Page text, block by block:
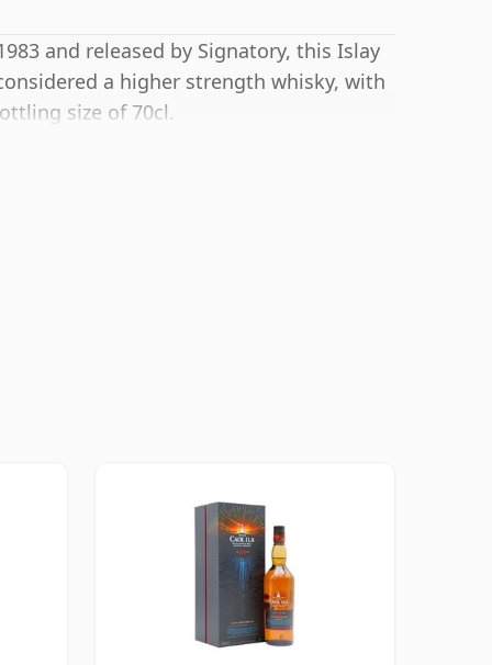
and released by Signatory, this Islay
a higher strength whisky, with
size of 70cl.